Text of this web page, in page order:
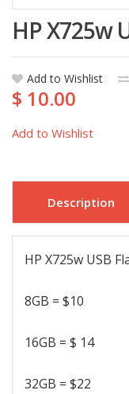
HP X725w
Add to Wishlist
$ 10.00
Add to Wishlist
Description
HP X725w USB
8GB = $10
16GB = $ 14
32GB = $22